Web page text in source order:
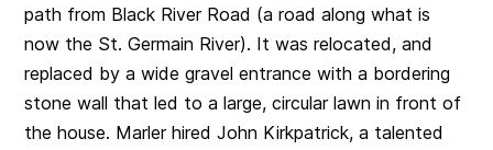
path from Black River Road (a road along what is
now the St. Germain River). It was relocated, and
replaced by a wide gravel entrance with a bordering
stone wall that led to a large, circular lawn in front of
the house. Marler hired John Kirkpatrick, a talented